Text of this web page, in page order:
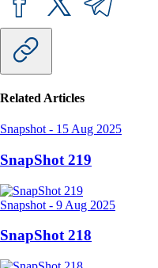
Related Articles
Snapshot - 15 Aug 2025
SnapShot 219
Snapshot - 9 Aug 2025
SnapShot 218